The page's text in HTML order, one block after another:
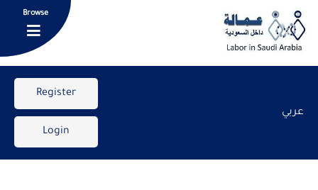
Browse
Register
Login
عربي